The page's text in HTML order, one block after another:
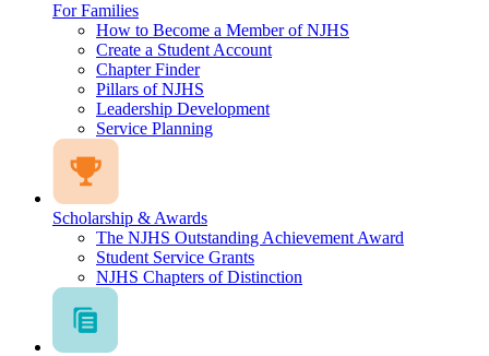
For Families
How to Become a Member of NJHS
Create a Student Account
Chapter Finder
Pillars of NJHS
Leadership Development
Service Planning
Scholarship & Awards
The NJHS Outstanding Achievement Award
Student Service Grants
NJHS Chapters of Distinction